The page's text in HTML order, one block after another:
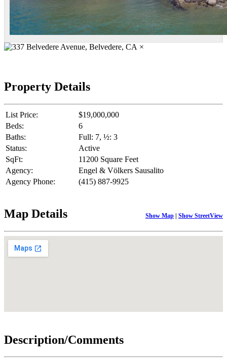
×
Property Details
List Price:
$19,000,000
Beds:
6
Baths:
Full: 7, ½: 3
Status:
Active
SqFt:
11200 Square Feet
Agency:
Engel & Völkers Sausalito
Agency Phone:
(415) 887-9925
Map Details Show Map | Show StreetView
Description/Comments